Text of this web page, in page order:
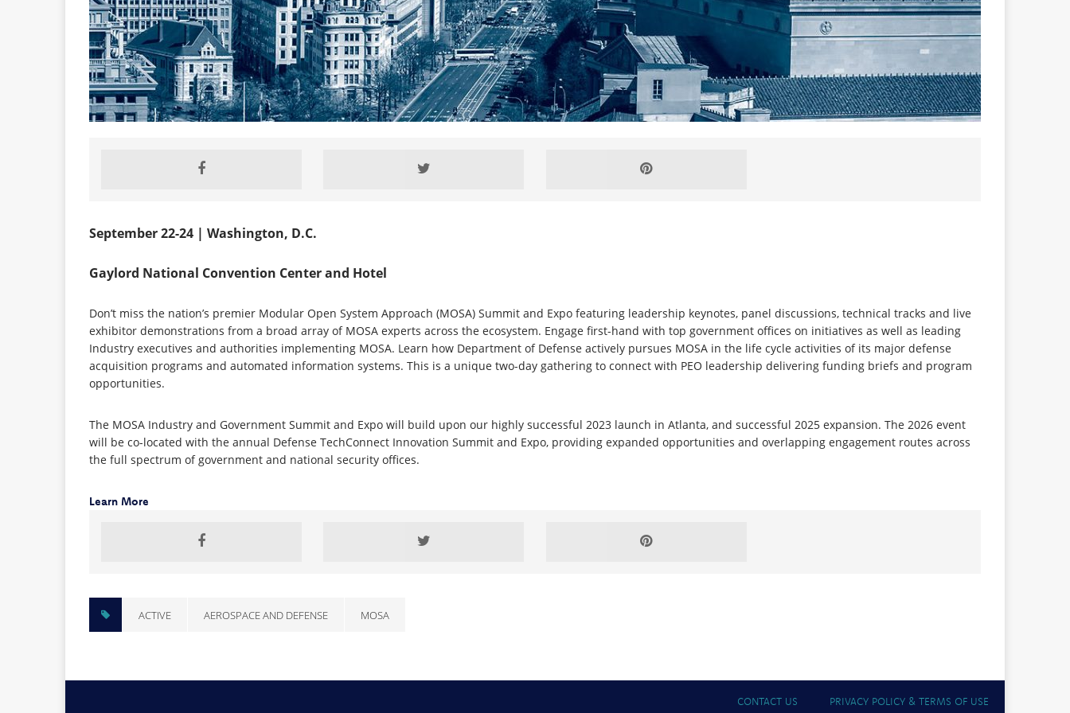
September 22-24 | Washington, D.C.
Gaylord National Convention Center and Hotel
Don’t miss the nation’s premier Modular Open System Approach (MOSA) Summit and Expo featuring leadership keynotes, panel discussions, technical tracks and live
exhibitor demonstrations from a broad array of MOSA experts across the ecosystem. Engage first-hand with top government offices on initiatives as well as leading
Industry executives and authorities implementing MOSA. Learn how Department of Defense actively pursues MOSA in the life cycle activities of its major defense
acquisition programs and automated information systems. This is a unique two-day gathering to connect with PEO leadership delivering funding briefs and program
opportunities.
The MOSA Industry and Government Summit and Expo will build upon our highly successful 2023 launch in Atlanta, and successful 2025 expansion. The 2026 event
will be co-located with the annual Defense TechConnect Innovation Summit and Expo, providing expanded opportunities and overlapping engagement routes across
the full spectrum of government and national security offices.
Learn More
ACTIVE AEROSPACE AND DEFENSE MOSA
CONTACT US PRIVACY POLICY & TERMS OF USE